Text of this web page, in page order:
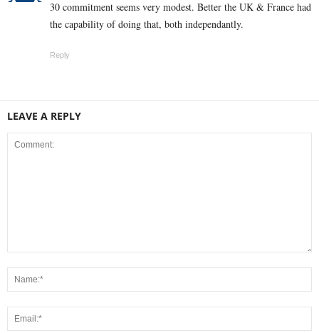
30 commitment seems very modest. Better the UK & France had
the capability of doing that, both independantly.
Reply
LEAVE A REPLY